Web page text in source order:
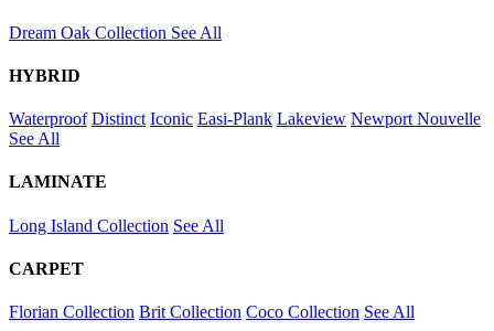
Dream Oak Collection See All
HYBRID
Waterproof Distinct Iconic Easi-Plank Lakeview Newport Nouvelle
See All
LAMINATE
Long Island Collection See All
CARPET
Florian Collection Brit Collection Coco Collection See All